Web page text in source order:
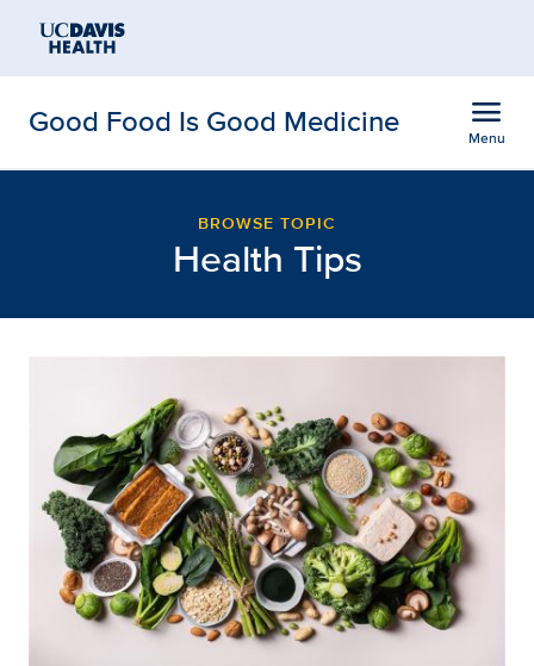
Good Food Is Good Medicine menu
Menu
BROWSE TOPIC
Health Tips